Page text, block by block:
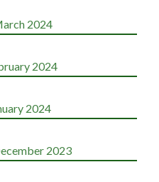
2024
2024
2024
2023